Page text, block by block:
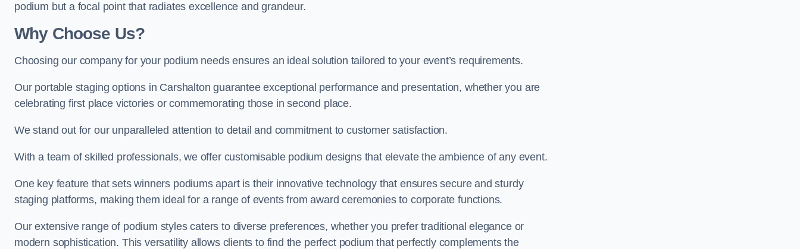
podium but a focal point that radiates excellence and grandeur.
Why Choose Us?
Choosing our company for your podium needs ensures an ideal solution tailored to your event’s requirements.
Our portable staging options in Carshalton guarantee exceptional performance and presentation, whether you are
celebrating first place victories or commemorating those in second place.
We stand out for our unparalleled attention to detail and commitment to customer satisfaction.
With a team of skilled professionals, we offer customisable podium designs that elevate the ambience of any event.
One key feature that sets winners podiums apart is their innovative technology that ensures secure and sturdy
staging platforms, making them ideal for a range of events from award ceremonies to corporate functions.
Our extensive range of podium styles caters to diverse preferences, whether you prefer traditional elegance or
modern sophistication. This versatility allows clients to find the perfect podium that perfectly complements the